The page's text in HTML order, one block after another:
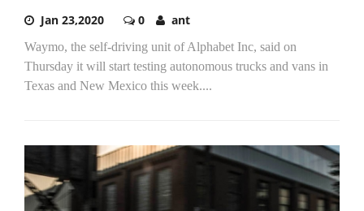
Jan 23,2020 0 ant
Waymo, the self-driving unit of Alphabet Inc, said on
Thursday it will start testing autonomous trucks and vans in
Texas and New Mexico this week....